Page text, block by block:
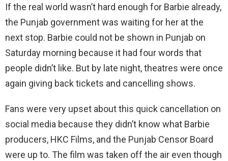
If the real world wasn’t hard enough for Barbie already,
the Punjab government was waiting for her at the
next stop. Barbie could not be shown in Punjab on
Saturday morning because it had four words that
people didn’t like. But by late night, theatres were once
again giving back tickets and cancelling shows.
Fans were very upset about this quick cancellation on
social media because they didn’t know what Barbie
producers, HKC Films, and the Punjab Censor Board
were up to. The film was taken off the air even though